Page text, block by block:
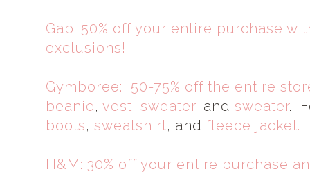
Gap: 50% off your entire purchase
exclusions!
Gymboree: 50-75% off the entire
beanie, vest, sweater, and sweater.
boots, sweatshirt, and fleece jacket.
H&M: 30% off your entire purchase